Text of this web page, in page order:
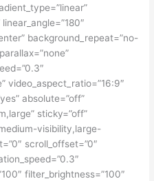
background_repeat=”no-
video_aspect_ratio=”16:9″
absolute=”off”
sticky=”off”
visibility,large-
scroll_offset=”0″
filter_brightness=”100″